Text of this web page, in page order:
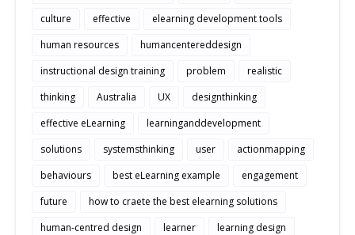
culture
effective
elearning development tools
human resources
humancentereddesign
instructional design training
problem
realistic
thinking
Australia UX
designthinking
effective eLearning
learninganddevelopment
solutions
systemsthinking user
actionmapping
behaviours
best eLearning example
engagement
future
how to craete the best elearning solutions
human-centred design
learner
learning design